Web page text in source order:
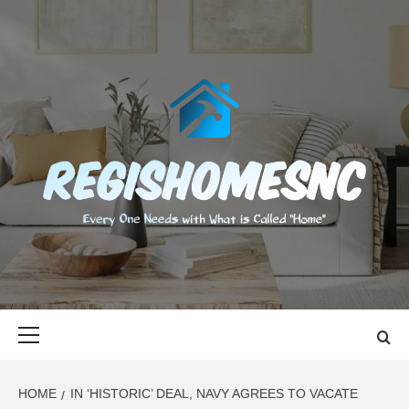
content
EVERY ONE NEEDS WITH WHAT IS CALLED "HOME"
HOME
IN ‘HISTORIC’ DEAL, NAVY AGREES TO VACATE